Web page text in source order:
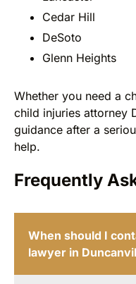
Cedar Hill
DeSoto
Glenn Heights
Whether you need a
child injuries attorney
guidance after a
help.
Frequently
When should I
lawyer in